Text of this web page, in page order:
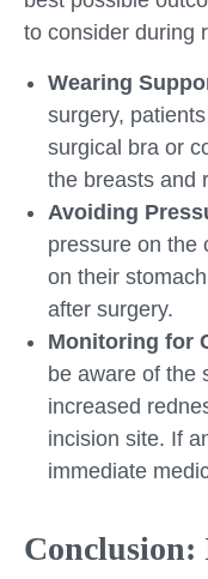
to consider during
Wearing
surgery,
surgical bra or
the breasts and
Avoiding
pressure on the
on their
after surgery.
Monitoring for
be aware of the
increased
incision site. If
immediate
Conclusion: